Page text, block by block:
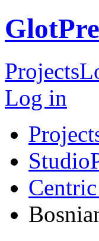
Projects
Log in